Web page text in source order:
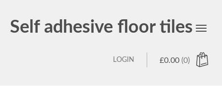
Self adhesive floor tiles
Toggle
£0.00 (0)
LOGIN